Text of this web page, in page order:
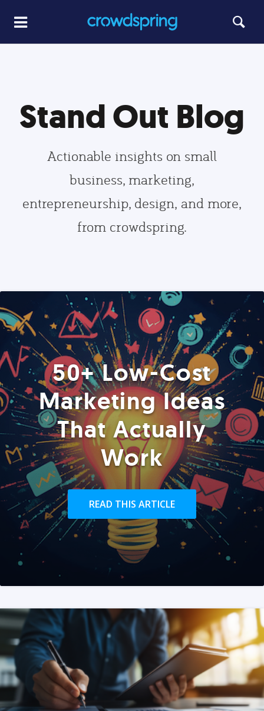
Stand Out Blog
Actionable insights on small
business, marketing,
entrepreneurship, design, and more,
from crowdspring.
50+ Low-Cost
Marketing Ideas
That Actually
Work
READ THIS ARTICLE